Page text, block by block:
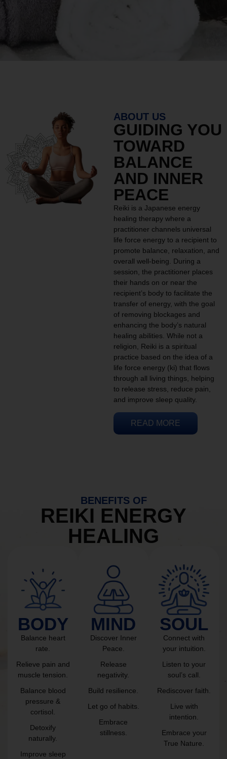
ABOUT US
GUIDING YOU
TOWARD
BALANCE
AND INNER
PEACE
Reiki is a Japanese energy
healing therapy where a
practitioner channels universal
life force energy to a recipient to
promote balance, relaxation, and
overall well-being. During a
session, the practitioner places
their hands on or near the
recipient’s body to facilitate the
transfer of energy, with the goal
of removing blockages and
enhancing the body’s natural
healing abilities. While not a
religion, Reiki is a spiritual
practice based on the idea of a
life force energy (ki) that flows
through all living things, helping
to release stress, reduce pain,
and improve sleep quality.
READ MORE
BENEFITS OF
REIKI ENERGY
HEALING
BODY
Balance heart
rate.
Relieve pain and
muscle tension.
Balance blood
pressure &
cortisol.
Detoxify
naturally.
Improve sleep
MIND
Discover Inner
Peace.
Release
negativity.
Build resilience.
Let go of habits.
Embrace
stillness.
SOUL
Connect with
your intuition.
Listen to your
soul’s call.
Rediscover faith.
Live with
intention.
Embrace your
True Nature.